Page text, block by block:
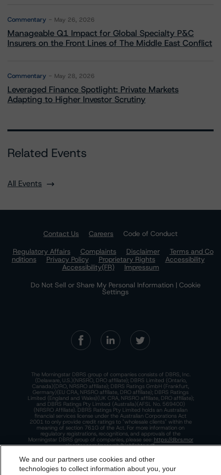
Commentary May 26, 2026
Manageable Q1 Impact for Global Specialty P&C
Insurers on the Front Lines of The Middle East Conflict
Commentary May 28, 2026
Leveraged Finance Spotlight: Private Markets
Adapting to Higher Investor Scrutiny
Related Events
All Events
Contact Us Careers
Code of Conduct
Regulatory Affairs
Complaints Disclaimer
Terms and Co
nditions
Privacy Policy Proprietary Rights
Accessibility
Accessibility(FR)
Impressum
Do Not Sell or Share My Personal Information | Cookie
Settings
The Morningstar DBRS group of companies consists of DBRS, Inc.
(Delaware, U.S.)(NRSRO, DRO affiliate); DBRS Limited (Ontario,
Canada)(DRO, NRSRO affiliate); DBRS Ratings GmbH (Frankfurt,
Germany)(EU CRA, NRSRO affiliate, DRO affiliate); DBRS Ratings
Limited (England and Wales)(UK CRA, NRSRO affiliate, DRO affiliate);
and DBRS Ratings Pty Limited (Australia)(AFSL No. 569400)
(NRSRO Affiliate). DBRS Ratings Pty Limited holds an Australian
financial services license under the Australian Corporations Act
2001 to only provide credit ratings to "wholesale clients" within the
meaning of section 761G of the Act. For more information on
regulatory registrations, recognitions, and approvals of the
Morningstar DBRS group of companies, please see: https://dbrs.mor
ningstar.com/research/highlights.pdf.
This site is protected by reCAPTCHA and the Google
and
Terms of Service apply.
We and our partners use cookies and other
technologies to collect information about you, your